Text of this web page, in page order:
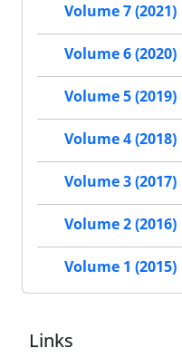
Volume 7 (2021)
Volume 6 (2020)
Volume 5 (2019)
Volume 4 (2018)
Volume 3 (2017)
Volume 2 (2016)
Volume 1 (2015)
Links